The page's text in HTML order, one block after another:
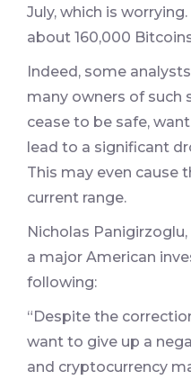
July, which is
about 160,000
Indeed, some
many owners of such
cease to be safe,
lead to a significant
This may even cause
current range.
Nicholas
a major American
following:
“Despite the
want to give up a
and cryptocurrency